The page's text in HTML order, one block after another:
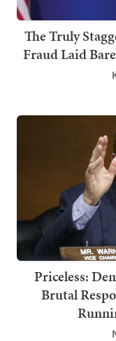
The Truly
Fraud Laid
Priceless:
Brutal